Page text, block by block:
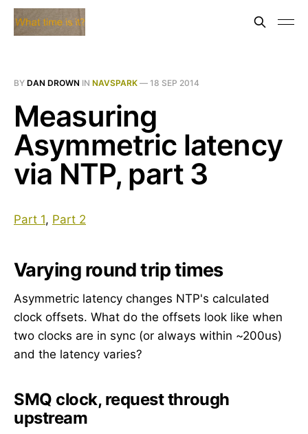
BY DAN DROWN IN NAVSPARK — 18 SEP 2014
Measuring
Asymmetric latency
via NTP, part 3
Part 1, Part 2
Varying round trip times
Asymmetric latency changes NTP's calculated
clock offsets. What do the offsets look like when
two clocks are in sync (or always within ~200us)
and the latency varies?
SMQ clock, request through
upstream